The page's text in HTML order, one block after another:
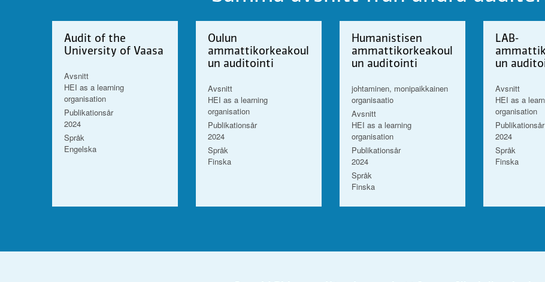
Audit of the
University of Vaasa
Avsnitt
HEI as a learning
organisation
Publikationsår
2024
Språk
Engelska
Oulun
ammattikorkeakoul
un auditointi
Avsnitt
HEI as a learning
organisation
Publikationsår
2024
Språk
Finska
Humanistisen
ammattikorkeakoul
un auditointi
johtaminen, monipaikkainen
organisaatio
Avsnitt
HEI as a learning
organisation
Publikationsår
2024
Språk
Finska
LAB-
un
Avsnitt
HEI as a
organisation
Publikationsår
2024
Språk
Finska